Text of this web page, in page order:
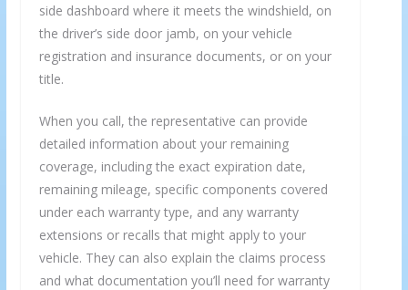
side dashboard where it meets the windshield, on
the driver’s side door jamb, on your vehicle
registration and insurance documents, or on your
title.
When you call, the representative can provide
detailed information about your remaining
coverage, including the exact expiration date,
remaining mileage, specific components covered
under each warranty type, and any warranty
extensions or recalls that might apply to your
vehicle. They can also explain the claims process
and what documentation you’ll need for warranty